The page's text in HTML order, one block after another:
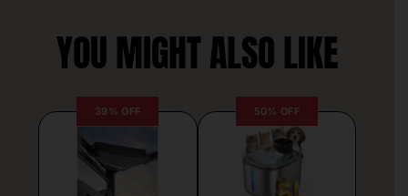
YOU MIGHT ALSO LIKE
39% OFF 50% OFF